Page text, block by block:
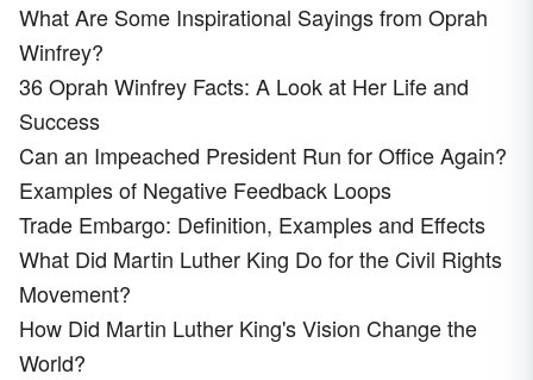
What Are Some Inspirational Sayings from Oprah
Winfrey?
36 Oprah Winfrey Facts: A Look at Her Life and
Success
Can an Impeached President Run for Office Again?
Examples of Negative Feedback Loops
Trade Embargo: Definition, Examples and Effects
What Did Martin Luther King Do for the Civil Rights
Movement?
How Did Martin Luther King's Vision Change the
World?